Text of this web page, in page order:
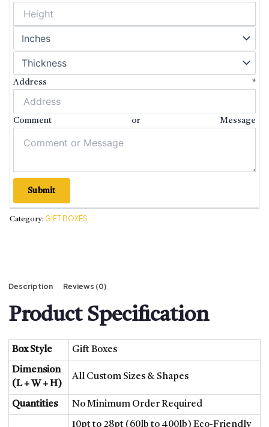
Address *
Comment or Message
Submit
Category: GIFT BOXES
Description Reviews (0)
Product Specification
Box Style Gift Boxes
Dimension
(L + W + H)
All Custom Sizes & Shapes
Quantities No Minimum Order Required
10pt to 28pt (60lb to 400lb) Eco-Friendly